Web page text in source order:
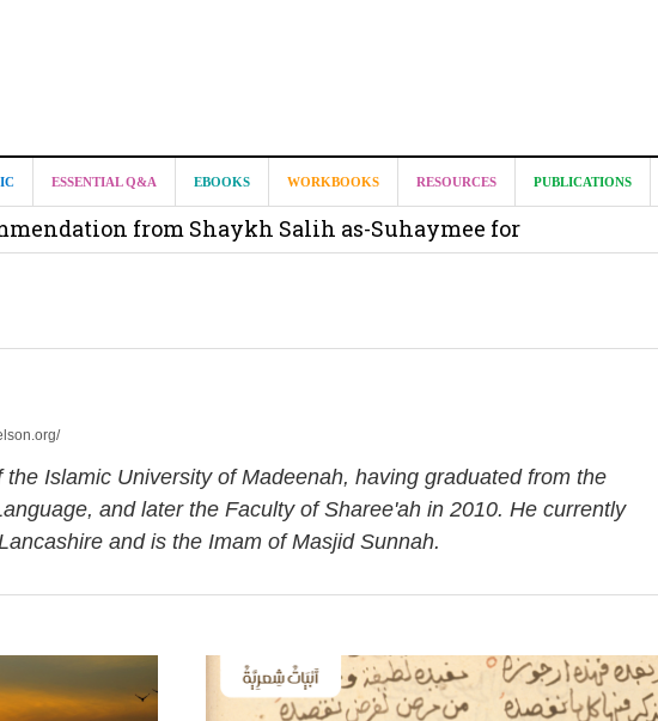
ESSENTIAL Q&A EBOOKS WORKBOOKS RESOURCES PUBLICATIONS
benefit from Madeenah.com ?
from Shaykh Salih as-Suhaymee for
for Madeenah.com: Shaykh Khalid ar-Raddadi
the Islamic University of Madeenah, having graduated from the
and later the Faculty of Sharee'ah in 2010. He currently
and is the Imam of Masjid Sunnah.